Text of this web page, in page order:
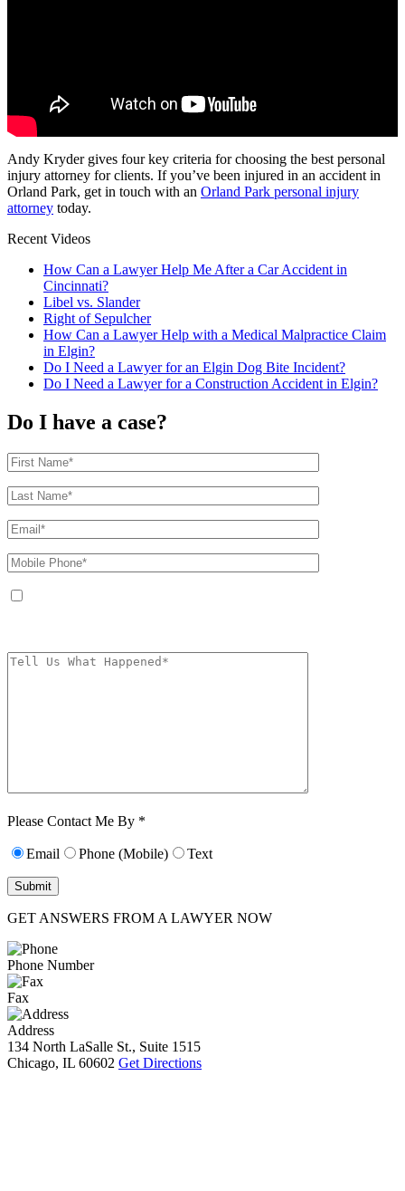
Andy Kryder gives four key criteria for choosing the best personal
injury attorney for clients. If you’ve been injured in an accident in
Orland Park, get in touch with an Orland Park personal injury
attorney today.
Recent Videos
How Can a Lawyer Help Me After a Car Accident in
Cincinnati?
Libel vs. Slander
Right of Sepulcher
How Can a Lawyer Help with a Medical Malpractice Claim
in Elgin?
Do I Need a Lawyer for an Elgin Dog Bite Incident?
Do I Need a Lawyer for a Construction Accident in Elgin?
Do I have a case?
Please Contact Me By *
Email Phone (Mobile) Text
GET ANSWERS FROM A LAWYER NOW
Phone Number
Fax
Address
134 North LaSalle St., Suite 1515
Chicago, IL 60602 Get Directions